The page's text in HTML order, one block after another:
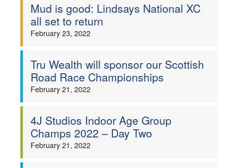
Mud is good: Lindsays National XC
all set to return
February 23, 2022
Tru Wealth will sponsor our Scottish
Road Race Championships
February 21, 2022
4J Studios Indoor Age Group
Champs 2022 – Day Two
February 21, 2022